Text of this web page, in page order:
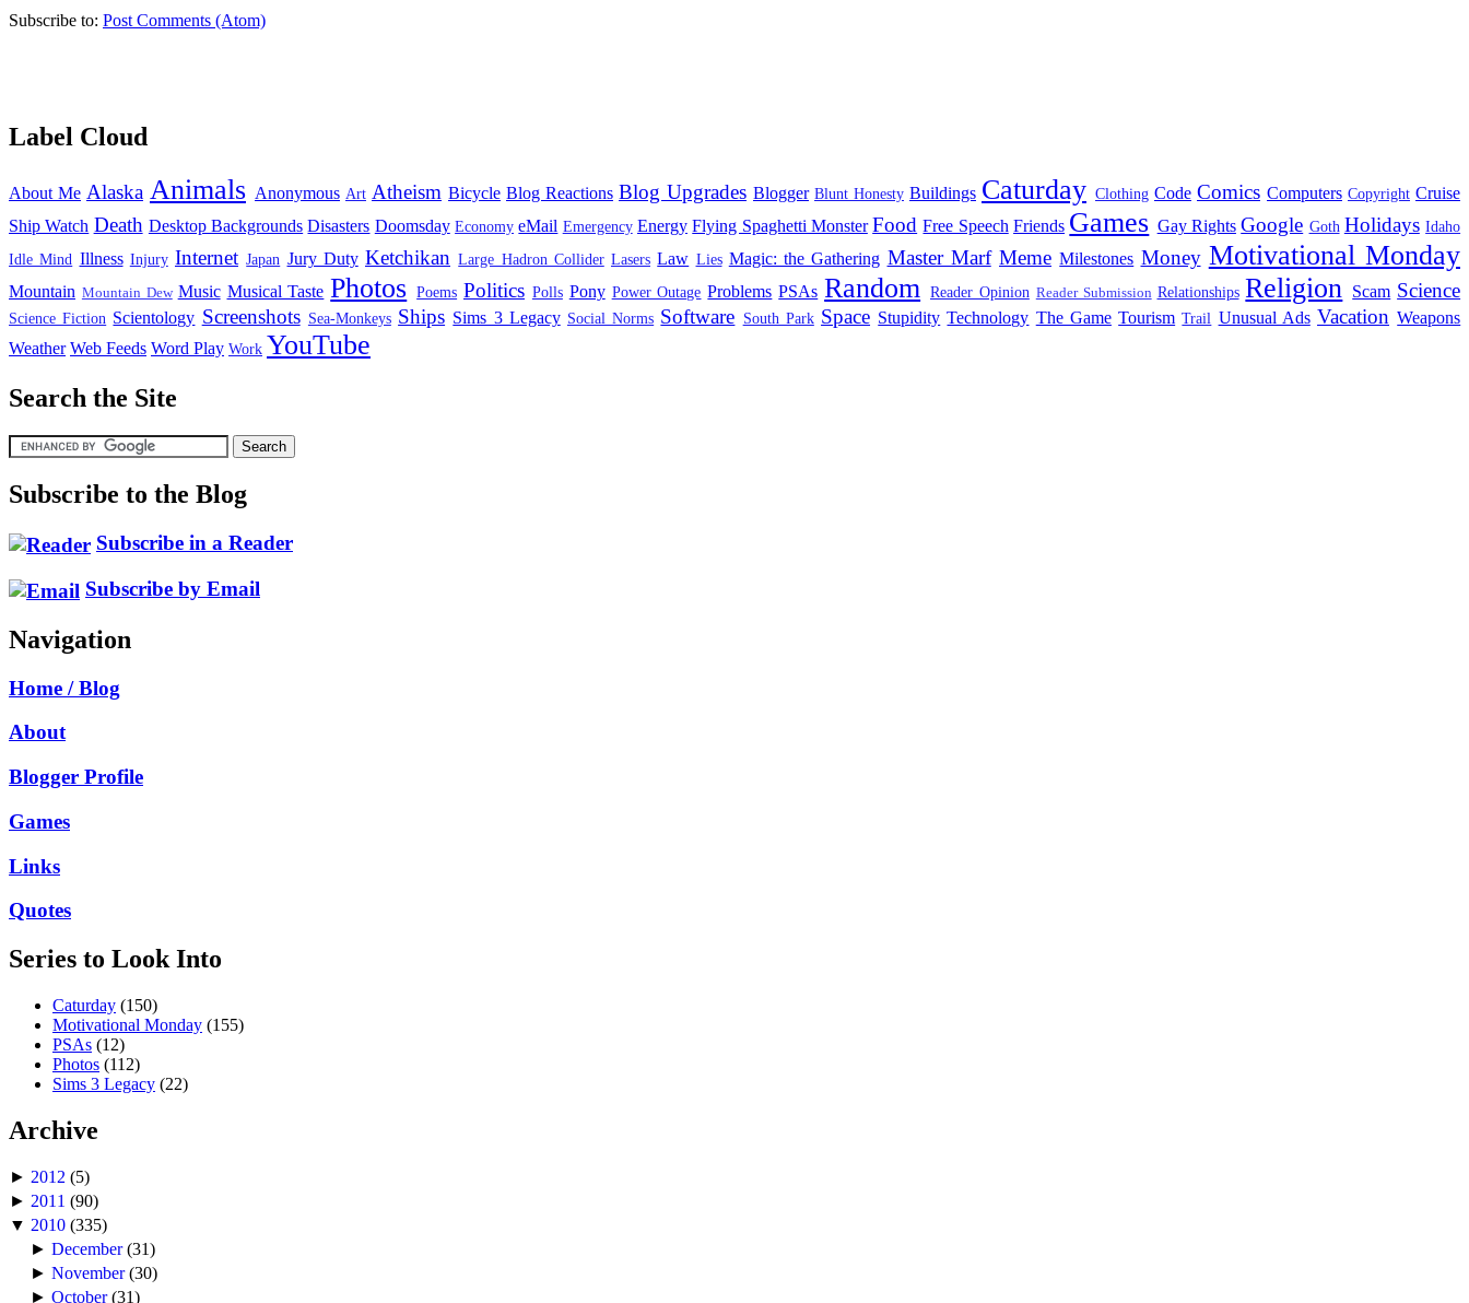
Subscribe to: Post Comments (Atom)
Label Cloud
About Me Alaska Animals Anonymous Art Atheism Bicycle Blog Reactions Blog Upgrades Blogger Blunt Honesty Buildings Caturday Clothing Code Comics Computers Copyright Cruise
Ship Watch Death Desktop Backgrounds Disasters Doomsday Economy eMail Emergency Energy Flying Spaghetti Monster Food Free Speech Friends Games Gay Rights Google Goth Holidays Idaho
Idle Mind Illness Injury Internet Japan Jury Duty Ketchikan Large Hadron Collider Lasers Law Lies Magic: the Gathering Master Marf Meme Milestones Money Motivational Monday
Mountain Mountain Dew Music Musical Taste Photos Poems Politics Polls Pony Power Outage Problems PSAs Random Reader Opinion Reader Submission Relationships Religion Scam Science
Science Fiction Scientology Screenshots Sea-Monkeys Ships Sims 3 Legacy Social Norms Software South Park Space Stupidity Technology The Game Tourism Trail Unusual Ads Vacation Weapons
Weather Web Feeds Word Play Work YouTube
Search the Site
Subscribe to the Blog
Subscribe in a Reader
Subscribe by Email
Navigation
Home / Blog
About
Blogger Profile
Games
Links
Quotes
Series to Look Into
Caturday (150)
Motivational Monday (155)
PSAs (12)
Photos (112)
Sims 3 Legacy (22)
Archive
► 2012 (5)
► 2011 (90)
▼ 2010 (335)
►December(31)
►November(30)
►October(31)